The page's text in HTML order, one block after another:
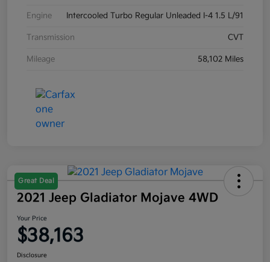
Engine Intercooled Turbo Regular Unleaded I-4 1.5 L/91
Transmission CVT
Mileage 58,102 Miles
Great Deal
2021 Jeep Gladiator Mojave 4WD
Your Price
$38,163
Disclosure